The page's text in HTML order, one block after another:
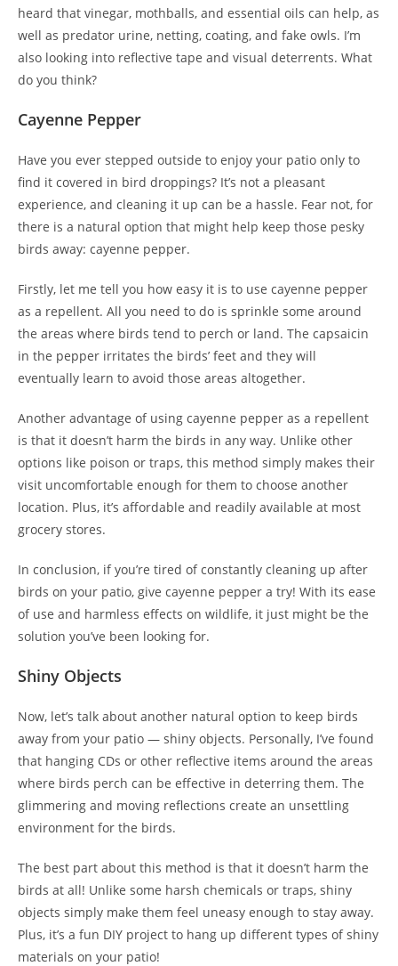
heard that vinegar, mothballs, and essential oils can help, as
well as predator urine, netting, coating, and fake owls. I’m
also looking into reflective tape and visual deterrents. What
do you think?
Cayenne Pepper
Have you ever stepped outside to enjoy your patio only to
find it covered in bird droppings? It’s not a pleasant
experience, and cleaning it up can be a hassle. Fear not, for
there is a natural option that might help keep those pesky
birds away: cayenne pepper.
Firstly, let me tell you how easy it is to use cayenne pepper
as a repellent. All you need to do is sprinkle some around
the areas where birds tend to perch or land. The capsaicin
in the pepper irritates the birds’ feet and they will
eventually learn to avoid those areas altogether.
Another advantage of using cayenne pepper as a repellent
is that it doesn’t harm the birds in any way. Unlike other
options like poison or traps, this method simply makes their
visit uncomfortable enough for them to choose another
location. Plus, it’s affordable and readily available at most
grocery stores.
In conclusion, if you’re tired of constantly cleaning up after
birds on your patio, give cayenne pepper a try! With its ease
of use and harmless effects on wildlife, it just might be the
solution you’ve been looking for.
Shiny Objects
Now, let’s talk about another natural option to keep birds
away from your patio — shiny objects. Personally, I’ve found
that hanging CDs or other reflective items around the areas
where birds perch can be effective in deterring them. The
glimmering and moving reflections create an unsettling
environment for the birds.
The best part about this method is that it doesn’t harm the
birds at all! Unlike some harsh chemicals or traps, shiny
objects simply make them feel uneasy enough to stay away.
Plus, it’s a fun DIY project to hang up different types of shiny
materials on your patio!